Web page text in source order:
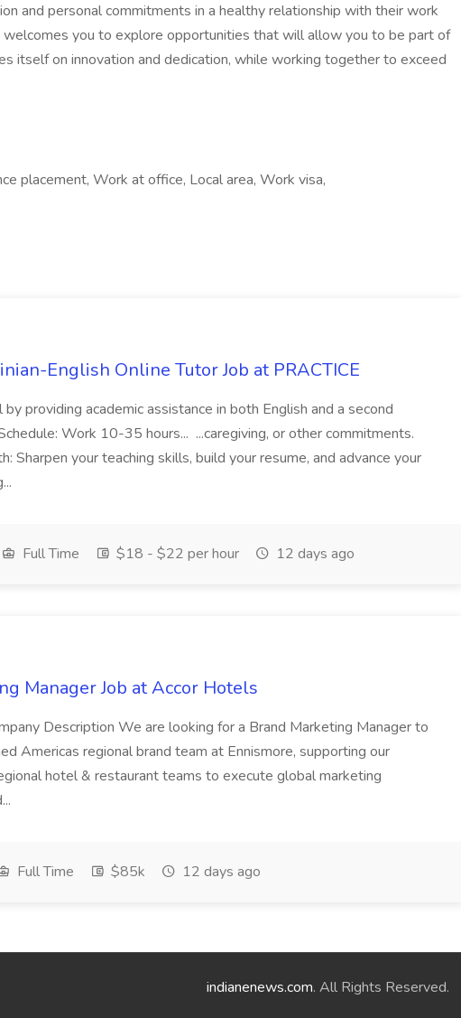
and personal commitments in a healthy relationship with their work
welcomes you to explore opportunities that will allow you to be part of
itself on innovation and dedication, while working together to exceed
placement, Work at office, Local area, Work visa,
English Online Tutor Job at PRACTICE
providing academic assistance in both English and a second
Work 10-35 hours... ...caregiving, or other commitments.
Sharpen your teaching skills, build your resume, and advance your
Full Time $18 - $22 per hour 12 days ago
Manager Job at Accor Hotels
Description We are looking for a Brand Marketing Manager to
Americas regional brand team at Ennismore, supporting our
hotel & restaurant teams to execute global marketing
Full Time $85k 12 days ago
indianenews.com. All Rights Reserved.